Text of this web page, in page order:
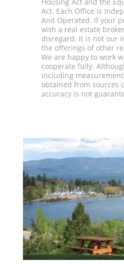
Act. Each Office Is
And Operated. If your
with a real estate
disregard. It is not our
the offerings of other
We are happy to work
cooperate fully.
including
obtained from sources
accuracy is not